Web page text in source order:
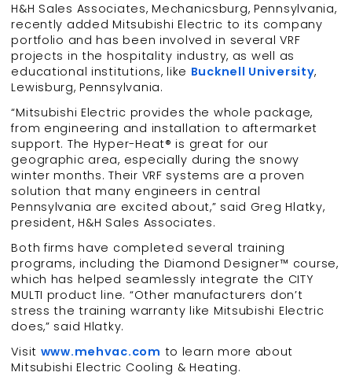
H&H Sales Associates, Mechanicsburg, Pennsylvania,
recently added Mitsubishi Electric to its company
portfolio and has been involved in several VRF
projects in the hospitality industry, as well as
educational institutions, like Bucknell University,
Lewisburg, Pennsylvania.
“Mitsubishi Electric provides the whole package,
from engineering and installation to aftermarket
support. The Hyper-Heat® is great for our
geographic area, especially during the snowy
winter months. Their VRF systems are a proven
solution that many engineers in central
Pennsylvania are excited about,” said Greg Hlatky,
president, H&H Sales Associates.
Both firms have completed several training
programs, including the Diamond Designer™ course,
which has helped seamlessly integrate the CITY
MULTI product line. “Other manufacturers don’t
stress the training warranty like Mitsubishi Electric
does,” said Hlatky.
Visit www.mehvac.com to learn more about
Mitsubishi Electric Cooling & Heating.